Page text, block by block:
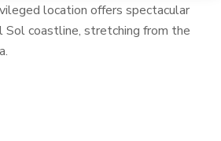
location offers spectacular
coastline, stretching from the